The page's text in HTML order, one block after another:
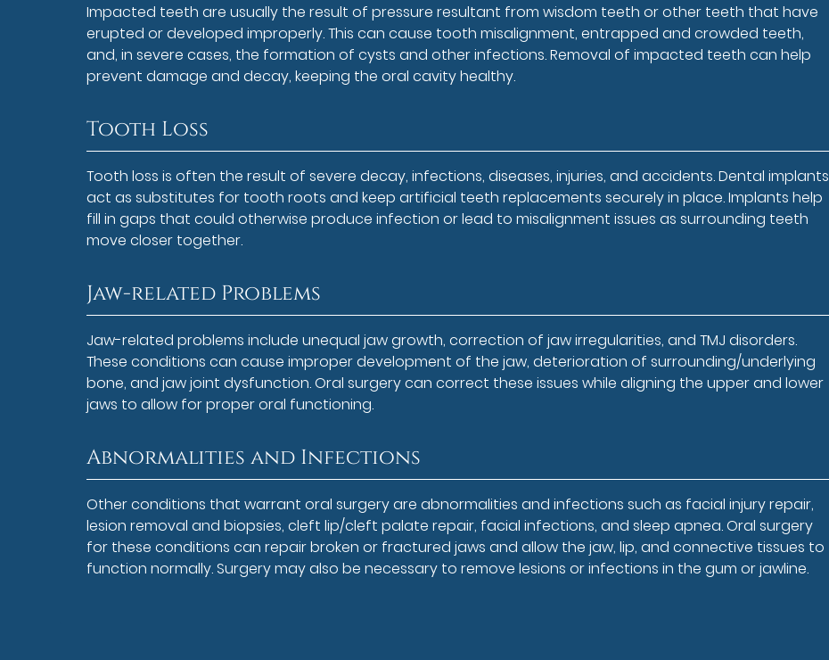
Impacted teeth are usually the result of pressure resultant from wisdom teeth or other teeth that have
erupted or developed improperly. This can cause tooth misalignment, entrapped and crowded teeth,
and, in severe cases, the formation of cysts and other infections. Removal of impacted teeth can help
prevent damage and decay, keeping the oral cavity healthy.
Tooth Loss
Tooth loss is often the result of severe decay, infections, diseases, injuries, and accidents. Dental implants
act as substitutes for tooth roots and keep artificial teeth replacements securely in place. Implants help
fill in gaps that could otherwise produce infection or lead to misalignment issues as surrounding teeth
move closer together.
Jaw-related Problems
Jaw-related problems include unequal jaw growth, correction of jaw irregularities, and TMJ disorders.
These conditions can cause improper development of the jaw, deterioration of surrounding/underlying
bone, and jaw joint dysfunction. Oral surgery can correct these issues while aligning the upper and lower
jaws to allow for proper oral functioning.
Abnormalities and Infections
Other conditions that warrant oral surgery are abnormalities and infections such as facial injury repair,
lesion removal and biopsies, cleft lip/cleft palate repair, facial infections, and sleep apnea. Oral surgery
for these conditions can repair broken or fractured jaws and allow the jaw, lip, and connective tissues to
function normally. Surgery may also be necessary to remove lesions or infections in the gum or jawline.